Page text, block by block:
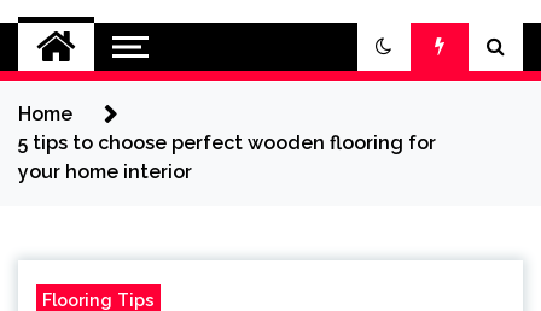
Home
5 tips to choose perfect wooden flooring for
your home interior
Flooring Tips